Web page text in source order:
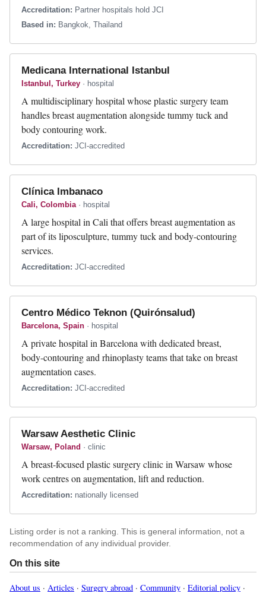
Accreditation: Partner hospitals hold JCI
Based in: Bangkok, Thailand
Medicana International Istanbul
Istanbul, Turkey · hospital
A multidisciplinary hospital whose plastic surgery team
handles breast augmentation alongside tummy tuck and
body contouring work.
Accreditation: JCI-accredited
Clínica Imbanaco
Cali, Colombia · hospital
A large hospital in Cali that offers breast augmentation as
part of its liposculpture, tummy tuck and body-contouring
services.
Accreditation: JCI-accredited
Centro Médico Teknon (Quirónsalud)
Barcelona, Spain · hospital
A private hospital in Barcelona with dedicated breast,
body-contouring and rhinoplasty teams that take on breast
augmentation cases.
Accreditation: JCI-accredited
Warsaw Aesthetic Clinic
Warsaw, Poland · clinic
A breast-focused plastic surgery clinic in Warsaw whose
work centres on augmentation, lift and reduction.
Accreditation: nationally licensed
Listing order is not a ranking. This is general information, not a
recommendation of any individual provider.
On this site
About us · Articles · Surgery abroad · Community · Editorial policy ·